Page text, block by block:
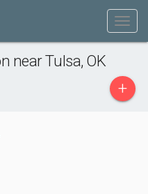
near Tulsa, OK
+